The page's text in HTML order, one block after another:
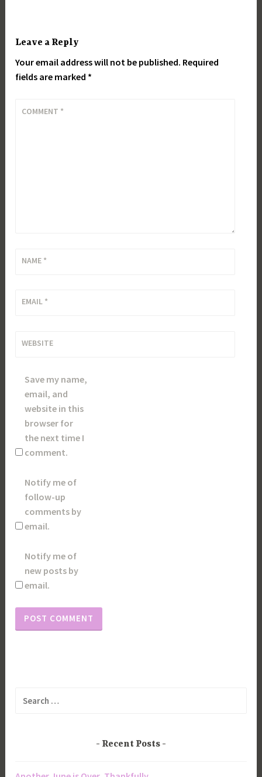
Leave a Reply
Your email address will not be published. Required
fields are marked *
COMMENT *
NAME *
EMAIL *
WEBSITE
Save my name,
email, and
website in this
browser for
the next time I
comment.
Notify me of
follow-up
comments by
email.
Notify me of
new posts by
email.
Recent Posts